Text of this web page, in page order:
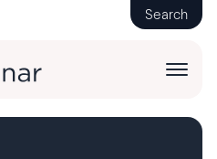
Search